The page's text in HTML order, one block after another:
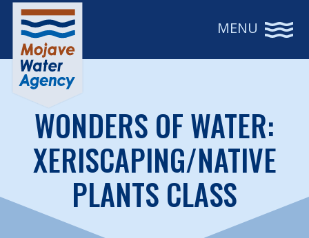
MENU
WONDERS OF WATER:
XERISCAPING/NATIVE
PLANTS CLASS